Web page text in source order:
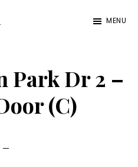
MENU
Park Dr 2 –
(C)